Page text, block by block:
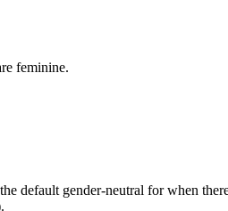
feminine.
default gender-neutral for when